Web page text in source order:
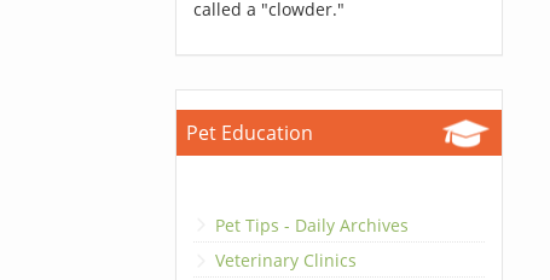
called a "clowder."
Pet Education
Pet Tips - Daily Archives
Veterinary Clinics